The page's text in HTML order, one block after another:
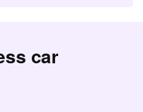
for business van
500,000+ customers
car